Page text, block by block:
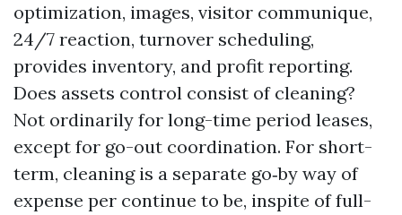
optimization, images, visitor communique,
24/7 reaction, turnover scheduling,
provides inventory, and profit reporting.
Does assets control consist of cleaning?
Not ordinarily for long-time period leases,
except for go-out coordination. For short-
term, cleaning is a separate go‑by way of
expense per continue to be, inspite of full-